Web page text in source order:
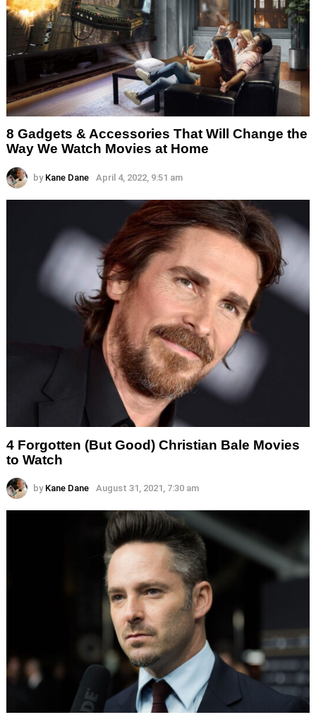
8 Gadgets & Accessories That Will Change the
Way We Watch Movies at Home
by Kane Dane April 4, 2022, 9:51 am
4 Forgotten (But Good) Christian Bale Movies
to Watch
by Kane Dane August 31, 2021, 7:30 am